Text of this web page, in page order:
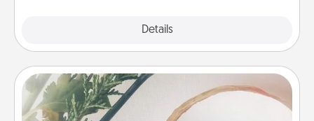
Details
"You Are My Person" Products